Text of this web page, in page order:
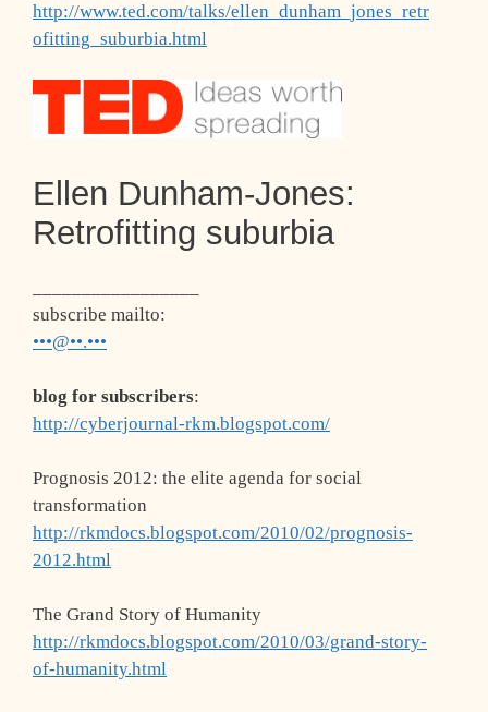
http://www.ted.com/talks/ellen_dunham_jones_retr
ofitting_suburbia.html
Ellen Dunham-Jones:
Retrofitting suburbia
subscribe mailto:
•••@••.•••
blog for subscribers:
http://cyberjournal-rkm.blogspot.com/
Prognosis 2012: the elite agenda for social
transformation
http://rkmdocs.blogspot.com/2010/02/prognosis-
2012.html
The Grand Story of Humanity
http://rkmdocs.blogspot.com/2010/03/grand-story-
of-humanity.html